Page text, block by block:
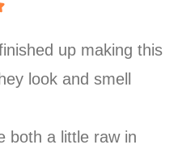
up making this
look and smell
both a little raw in